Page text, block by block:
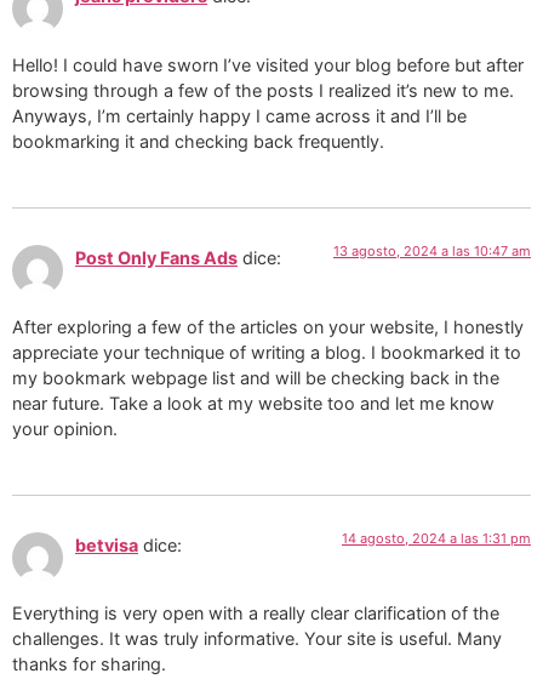
Hello! I could have sworn I’ve visited your blog before but after
browsing through a few of the posts I realized it’s new to me.
Anyways, I’m certainly happy I came across it and I’ll be
bookmarking it and checking back frequently.
Post Only Fans Ads dice: 13 agosto, 2024 a las 10:47 am
After exploring a few of the articles on your website, I honestly
appreciate your technique of writing a blog. I bookmarked it to
my bookmark webpage list and will be checking back in the
near future. Take a look at my website too and let me know
your opinion.
betvisa dice: 14 agosto, 2024 a las 1:31 pm
Everything is very open with a really clear clarification of the
challenges. It was truly informative. Your site is useful. Many
thanks for sharing.